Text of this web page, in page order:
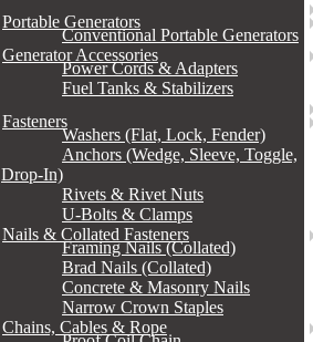
Portable Generators
Conventional Portable Generators
Generator Accessories
Power Cords & Adapters
Fuel Tanks & Stabilizers
Fasteners
Washers (Flat, Lock, Fender)
Anchors (Wedge, Sleeve, Toggle,
Drop-In)
Rivets & Rivet Nuts
U-Bolts & Clamps
Nails & Collated Fasteners
Framing Nails (Collated)
Brad Nails (Collated)
Concrete & Masonry Nails
Narrow Crown Staples
Chains, Cables & Rope